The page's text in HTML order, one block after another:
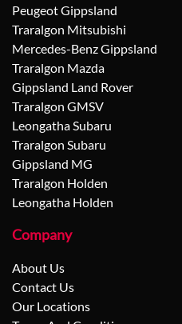
Peugeot Gippsland
Traralgon Mitsubishi
Mercedes-Benz Gippsland
Traralgon Mazda
Gippsland Land Rover
Traralgon GMSV
Leongatha Subaru
Traralgon Subaru
Gippsland MG
Traralgon Holden
Leongatha Holden
Company
About Us
Contact Us
Our Locations